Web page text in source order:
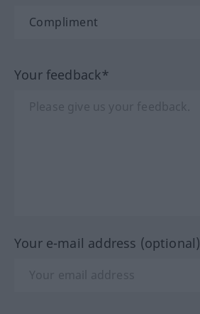
Your feedback*
Your e-mail address (optional)